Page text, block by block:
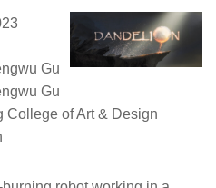
Gu
Gu
College of Art & Design